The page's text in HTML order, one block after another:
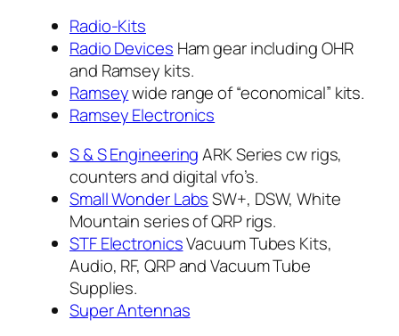
Radio-Kits
Radio Devices Ham gear including OHR
and Ramsey kits.
Ramseywide range of “economical” kits.
Ramsey Electronics
S & S EngineeringARK Series cw rigs,
counters and digital vfo’s.
Small Wonder LabsSW+, DSW, White
Mountain series of QRP rigs.
STF ElectronicsVacuum Tubes Kits,
Audio, RF, QRP and Vacuum Tube
Supplies.
Super Antennas